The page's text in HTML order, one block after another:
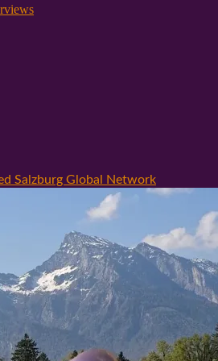
Salzburg Global Network